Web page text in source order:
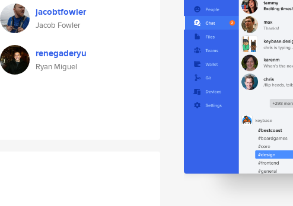
jacobtfowler
Jacob Fowler
renegaderyu
Ryan Miguel